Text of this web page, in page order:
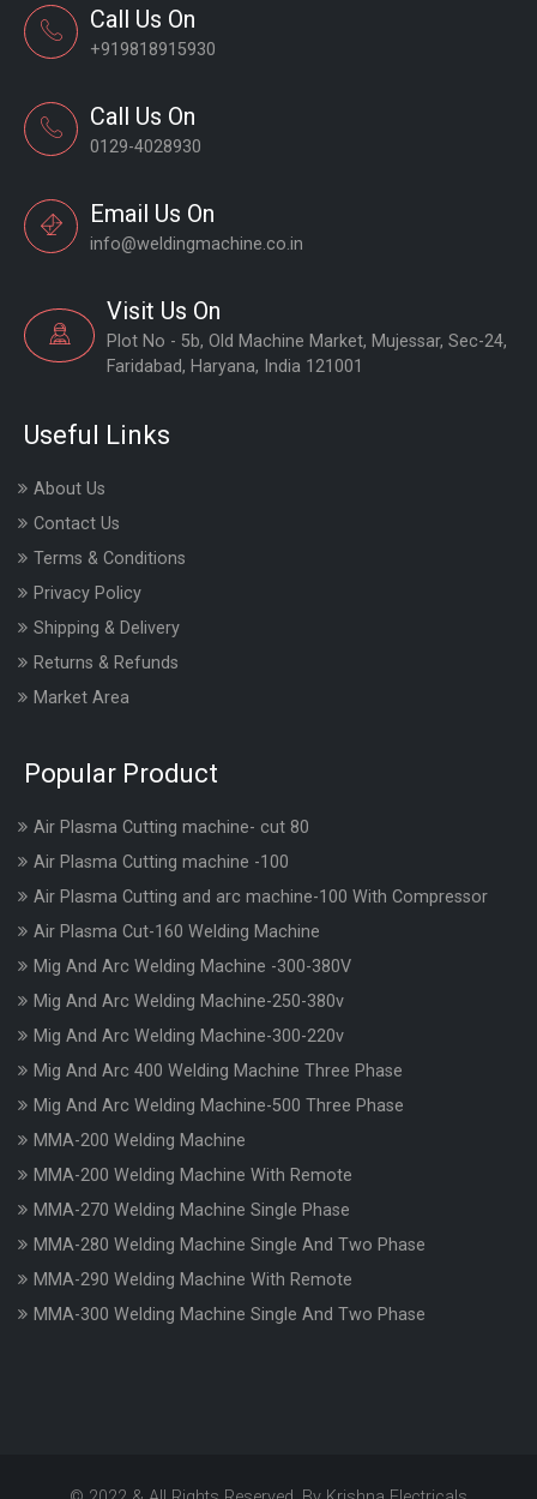
Call Us On
+919818915930
Call Us On
0129-4028930
Email Us On
info@weldingmachine.co.in
Visit Us On
Plot No - 5b, Old Machine Market, Mujessar, Sec-24,
Faridabad, Haryana, India 121001
Useful Links
About Us
Contact Us
Terms & Conditions
Privacy Policy
Shipping & Delivery
Returns & Refunds
Market Area
Popular Product
Air Plasma Cutting machine- cut 80
Air Plasma Cutting machine -100
Air Plasma Cutting and arc machine-100 With Compressor
Air Plasma Cut-160 Welding Machine
Mig And Arc Welding Machine -300-380V
Mig And Arc Welding Machine-250-380v
Mig And Arc Welding Machine-300-220v
Mig And Arc 400 Welding Machine Three Phase
Mig And Arc Welding Machine-500 Three Phase
MMA-200 Welding Machine
MMA-200 Welding Machine With Remote
MMA-270 Welding Machine Single Phase
MMA-280 Welding Machine Single And Two Phase
MMA-290 Welding Machine With Remote
MMA-300 Welding Machine Single And Two Phase